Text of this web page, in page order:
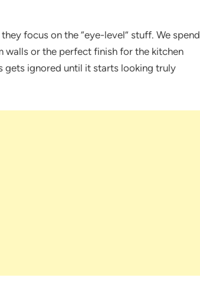
focus on the “eye-level” stuff. We spend
walls or the perfect finish for the kitchen
gets ignored until it starts looking truly